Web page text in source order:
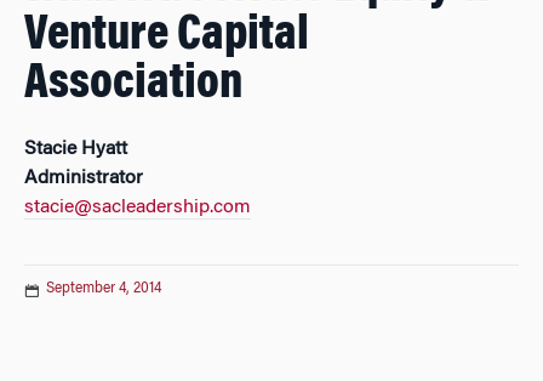
Venture Capital
Association
Stacie Hyatt
Administrator
stacie@sacleadership.com
September 4, 2014